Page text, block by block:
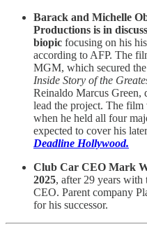
Barack and Michelle
Productions is in
biopic focusing on his
according to AFP. The
MGM, which secured
Inside Story of the
Reinaldo Marcus Green,
lead the project. The
when he held all four
expected to cover his
Deadline Hollywood.
Club Car CEO Mark
2025, after 29 years with
CEO. Parent company
for his successor.